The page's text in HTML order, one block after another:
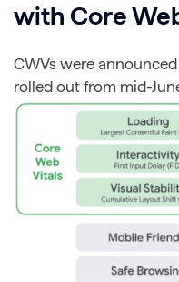
with Core
CWVs were
rolled out from mid-